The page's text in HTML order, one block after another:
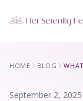
Our Locations
HOME BLOG
September 2, 2025